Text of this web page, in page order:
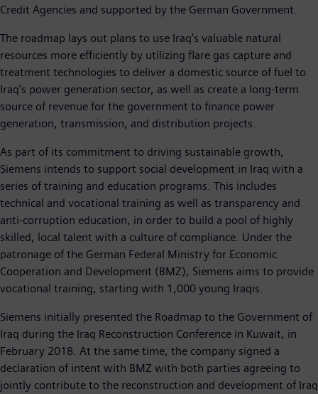
Credit Agencies and supported by the German Government.
The roadmap lays out plans to use Iraq's valuable natural
resources more efficiently by utilizing flare gas capture and
treatment technologies to deliver a domestic source of fuel to
Iraq's power generation sector, as well as create a long-term
source of revenue for the government to finance power
generation, transmission, and distribution projects.
As part of its commitment to driving sustainable growth,
Siemens intends to support social development in Iraq with a
series of training and education programs. This includes
technical and vocational training as well as transparency and
anti-corruption education, in order to build a pool of highly
skilled, local talent with a culture of compliance. Under the
patronage of the German Federal Ministry for Economic
Cooperation and Development (BMZ), Siemens aims to provide
vocational training, starting with 1,000 young Iraqis.
Siemens initially presented the Roadmap to the Government of
Iraq during the Iraq Reconstruction Conference in Kuwait, in
February 2018. At the same time, the company signed a
declaration of intent with BMZ with both parties agreeing to
jointly contribute to the reconstruction and development of Iraq